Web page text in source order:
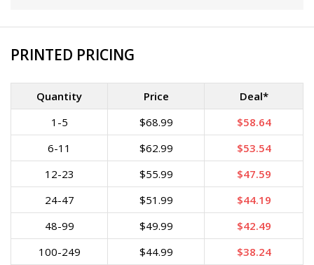
PRINTED PRICING
Quantity Price
Deal*
1-5
$68.99
$58.64
6-11
$62.99
$53.54
12-23
$55.99
$47.59
24-47
$51.99
$44.19
48-99
$49.99
$42.49
100-249
$44.99
$38.24